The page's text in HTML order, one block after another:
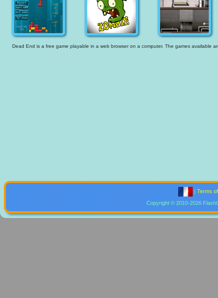
Dead End is a free game playable in a web browser on a computer. The games available
|Terms
Copyright © 2010-2026